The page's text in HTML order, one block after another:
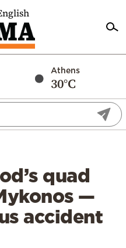
Athens
30°C
quad
—
accident